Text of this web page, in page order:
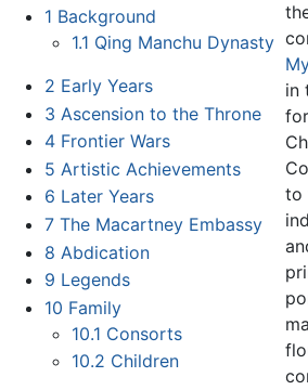
1 Background
1.1 Qing Manchu Dynasty
2 Early Years
3 Ascension to the Throne
4 Frontier Wars
5 Artistic Achievements
6 Later Years
7 The Macartney Embassy
8 Abdication
9 Legends
10 Family
10.1 Consorts
10.2 Children
in
to